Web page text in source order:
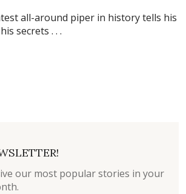
all-around piper in history tells his
secrets . . .
our most popular stories in your